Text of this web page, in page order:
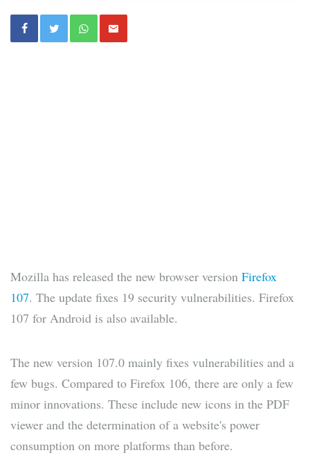
Mozilla has released the new browser version Firefox
107. The update fixes 19 security vulnerabilities. Firefox
107 for Android is also available.
The new version 107.0 mainly fixes vulnerabilities and a
few bugs. Compared to Firefox 106, there are only a few
minor innovations. These include new icons in the PDF
viewer and the determination of a website's power
consumption on more platforms than before.